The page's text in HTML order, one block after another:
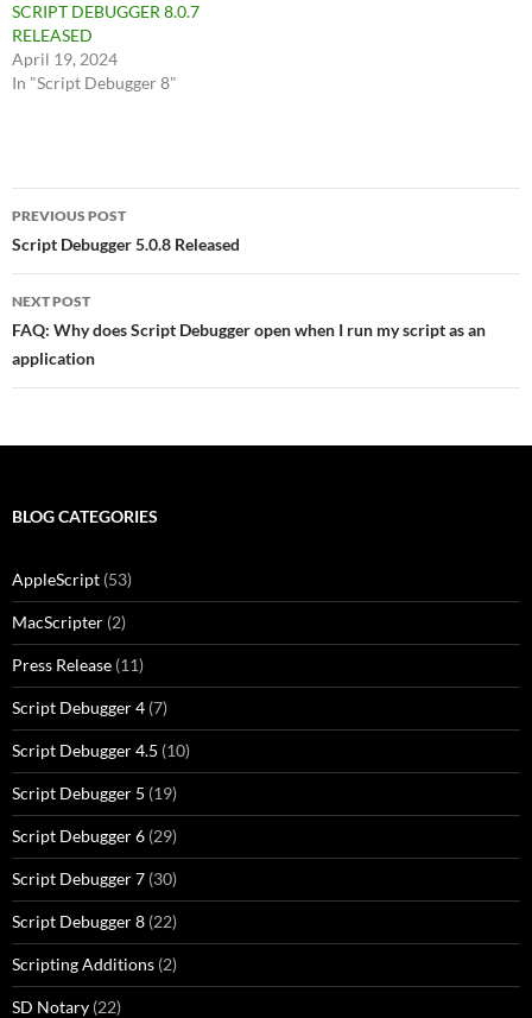
SCRIPT DEBUGGER 8.0.7
RELEASED
April 19, 2024
In "Script Debugger 8"
Post
navigation
PREVIOUS POST
Script Debugger 5.0.8 Released
NEXT POST
FAQ: Why does Script Debugger open when I run my script as an
application
BLOG CATEGORIES
AppleScript (53)
MacScripter (2)
Press Release (11)
Script Debugger 4 (7)
Script Debugger 4.5 (10)
Script Debugger 5 (19)
Script Debugger 6 (29)
Script Debugger 7 (30)
Script Debugger 8 (22)
Scripting Additions (2)
SD Notary (22)